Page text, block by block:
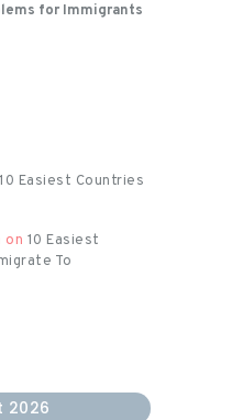
for Immigrants
10 Easiest Countries
on 10 Easiest
To
2026